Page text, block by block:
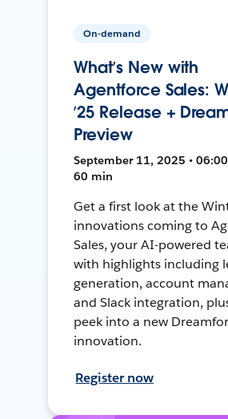
On-demand
What’s New with
Agentforce Sales:
’25 Release +
Preview
September 11, 2025 • 06:00
60 min
Get a first look at the
innovations coming to
Sales, your AI-powered
with highlights including
generation, account
and Slack integration,
peek into a new
innovation.
Register now